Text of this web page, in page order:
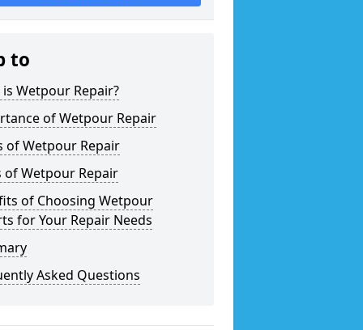
to
Wetpour Repair?
of Wetpour Repair
of Wetpour Repair
of Wetpour Repair
of Choosing Wetpour
for Your Repair Needs
Asked Questions